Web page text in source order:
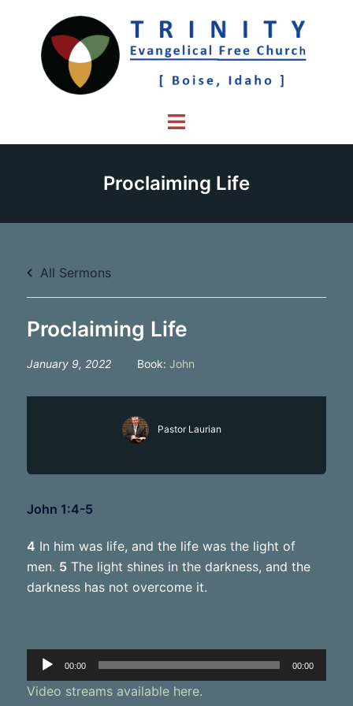
content
Toggle
Proclaiming Life
All Sermons
Proclaiming Life
January 9, 2022 Book: John
Pastor Laurian
John 1:4-5
4 In him was life, and the life was the light of
men. 5The light shines in the darkness, and the
darkness has not overcome it.
Audio
Player
00:00 00:00
Video streams available here.